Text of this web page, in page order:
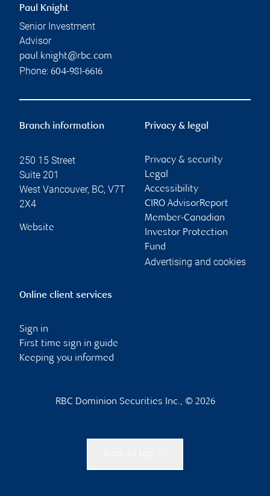
Paul Knight
Senior Investment
Advisor
paul.knight@rbc.com
Phone: 604-981-6616
Branch information
250 15 Street
Suite 201
West Vancouver, BC, V7T
2X4
Website
Privacy & legal
Privacy & security
Legal
Accessibility
CIRO AdvisorReport
Member-Canadian
Investor Protection
Fund
Advertising and cookies
Online client services
Sign in
First time sign in guide
Keeping you informed
RBC Dominion Securities Inc., © 2026